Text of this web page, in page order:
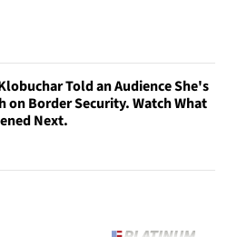
Told an Audience She's
on Border Security. Watch What
Next.